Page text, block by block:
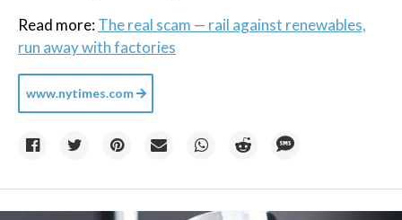
Read more:The real scam — rail against renewables,
run away with factories
www.nytimes.com